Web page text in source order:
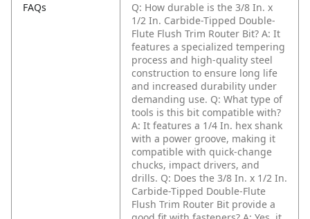
FAQs
Q: How durable is the 3/8 In. x
1/2 In. Carbide-Tipped Double-
Flute Flush Trim Router Bit? A: It
features a specialized tempering
process and high-quality steel
construction to ensure long life
and increased durability under
demanding use. Q: What type of
tools is this bit compatible with?
A: It features a 1/4 In. hex shank
with a power groove, making it
compatible with quick-change
chucks, impact drivers, and
drills. Q: Does the 3/8 In. x 1/2 In.
Carbide-Tipped Double-Flute
Flush Trim Router Bit provide a